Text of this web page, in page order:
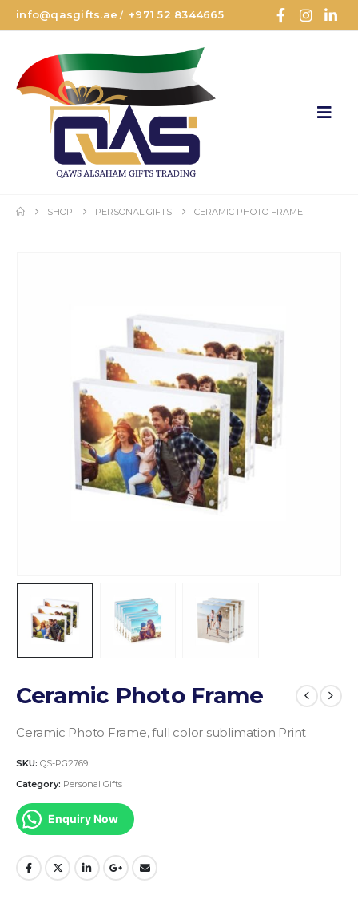
info@qasgifts.ae /+971 52 8344665
SHOP PERSONAL GIFTS CERAMIC PHOTO FRAME
Ceramic Photo Frame
Ceramic Photo Frame, full color sublimation Print
SKU: QS-PG2769
Category: Personal Gifts
Enquiry Now